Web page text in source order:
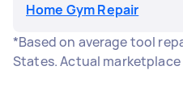
Home Gym Repair
*Based on average tool
States. Actual